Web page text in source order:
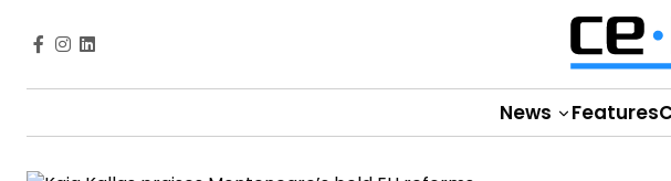
News Features